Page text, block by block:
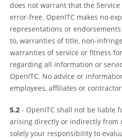
does not warrant that the
error-free. OpenITC makes no
representations or
to, warranties of title, non-
warranties of service or fitness
regarding all information or
OpenITC. No advice or
employees, affiliates or
5.2 - OpenITC shall not be liable
arising directly or indirectly from
solely your responsibility to